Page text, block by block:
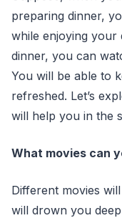
preparing dinner,
while enjoying
dinner, you can
You will be able to
refreshed. Let’s
will help you in the
What movies can
Different movies
will drown you